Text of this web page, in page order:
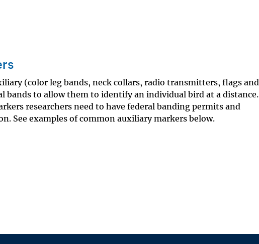
(color leg bands, neck collars, radio transmitters, flags and
bands to allow them to identify an individual bird at a distance.
researchers need to have federal banding permits and
See examples of common auxiliary markers below.